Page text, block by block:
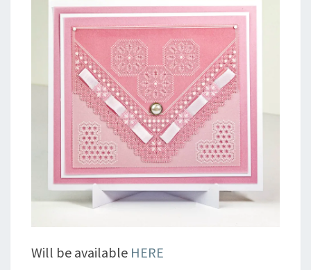
Will be available HERE